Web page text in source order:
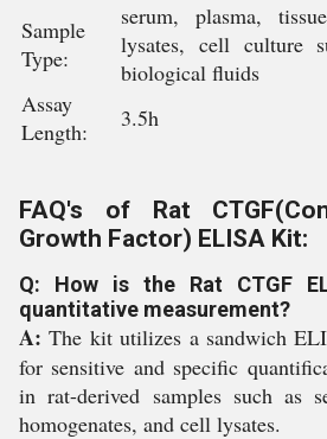
Sample
Type:
serum, plasma,
lysates, cell culture
biological fluids
Assay
Length:
3.5h
FAQ's of Rat
Growth Factor) ELISA Kit:
Q: How is the Rat CTGF
quantitative measurement?
A: The kit utilizes a sandwich
for sensitive and specific
in rat-derived samples such as
homogenates, and cell lysates.